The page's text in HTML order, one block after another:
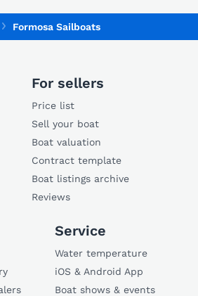
Formosa Sailboats
For sellers
Price list
Sell your boat
Boat valuation
Contract template
Boat listings archive
Reviews
Service
Water temperature
iOS & Android App
Boat shows & events